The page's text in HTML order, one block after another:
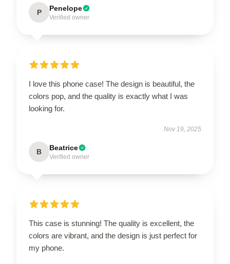
P Penelope
Verified owner
I love this phone case! The design is beautiful, the
colors pop, and the quality is exactly what I was
looking for.
Nov 19, 2025
B Beatrice
Verified owner
This case is stunning! The quality is excellent, the
colors are vibrant, and the design is just perfect for
my phone.